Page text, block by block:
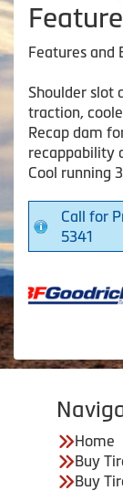
Features and
Shoulder slot
traction,
Recap dam
recappability
Cool running
Call for
5341
Home
Buy
Buy